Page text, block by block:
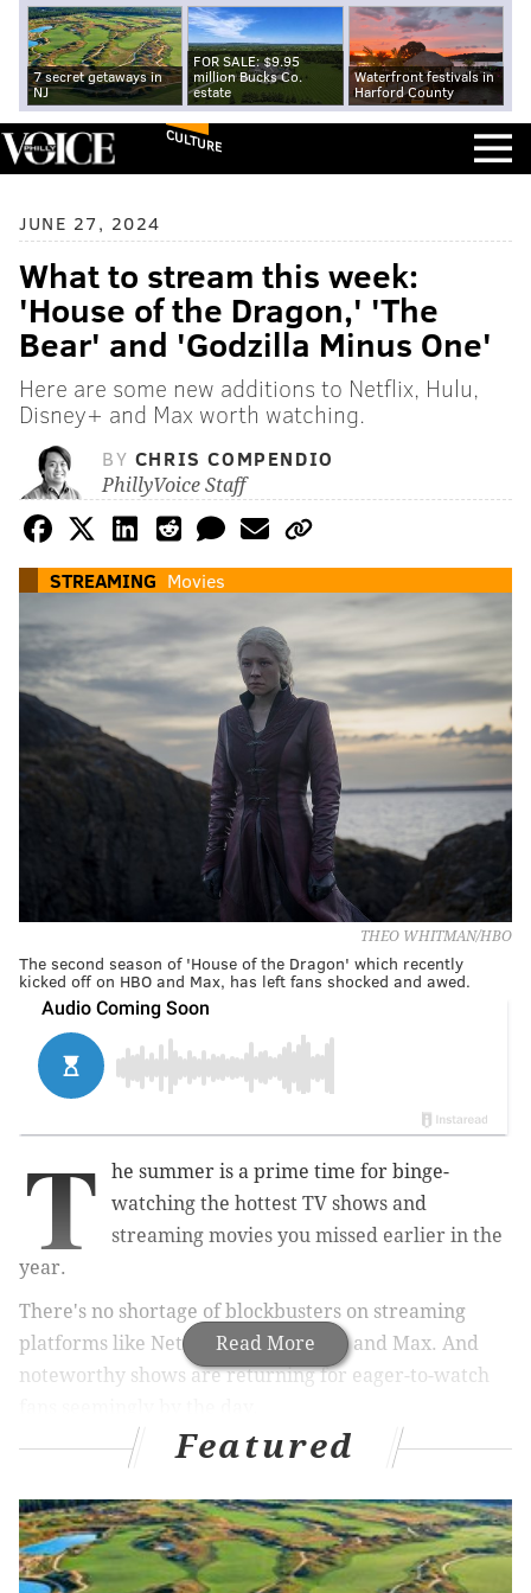
7 secret getaways in
NJ
FOR SALE: $9.95
million Bucks Co.
estate
Waterfront festivals in
Harford County
CULTURE
JUNE 27, 2024
What to stream this week:
'House of the Dragon,' 'The
Bear' and 'Godzilla Minus One'
Here are some new additions to Netflix, Hulu,
Disney+ and Max worth watching.
BY CHRIS COMPENDIO
PhillyVoice Staff
STREAMING Movies
THEO WHITMAN/HBO
The second season of 'House of the Dragon' which recently
kicked off on HBO and Max, has left fans shocked and awed.
Read More
T
he summer is a prime time for binge-
watching the hottest TV shows and
streaming movies you missed earlier in the
year.
There's no shortage of blockbusters on streaming
platforms like Netflix, Hulu, Disney+ and Max. And
noteworthy shows are returning for eager-to-watch
among the 22 best pizza places in U.S. by the New
York Times
Featured